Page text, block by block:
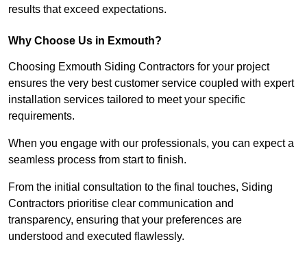
results that exceed expectations.
Why Choose Us in Exmouth?
Choosing Exmouth Siding Contractors for your project
ensures the very best customer service coupled with expert
installation services tailored to meet your specific
requirements.
When you engage with our professionals, you can expect a
seamless process from start to finish.
From the initial consultation to the final touches, Siding
Contractors prioritise clear communication and
transparency, ensuring that your preferences are
understood and executed flawlessly.